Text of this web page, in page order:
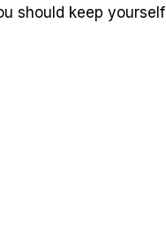
should keep yourself